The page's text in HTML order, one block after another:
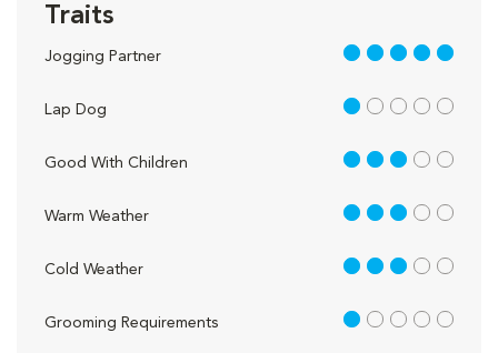
Traits
Jogging Partner 5 out of 5
Lap Dog 1 out of 5
Good With Children 3 out of 5
Warm Weather 3 out of 5
Cold Weather 3 out of 5
Grooming Requirements 1 out of 5